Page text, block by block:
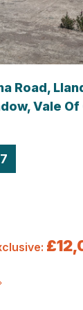
Road,
Vale